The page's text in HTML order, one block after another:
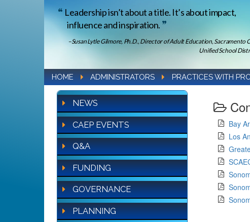
Leadership isn’t about a title. It’s about impact,
influence and inspiration.
–Susan Lytle Gilmore, Ph.D., Director of Adult Education, Sacramento
Unified School
HOME ADMINISTRATORS PRACTICES WITH
NEWS
CAEP EVENTS
Q&A
FUNDING
GOVERNANCE
PLANNING
Bay
Los